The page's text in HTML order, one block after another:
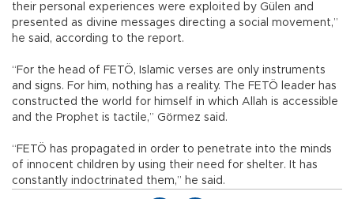
their personal experiences were exploited by Gülen and
presented as divine messages directing a social movement,”
he said, according to the report.
“For the head of FETÖ, Islamic verses are only instruments
and signs. For him, nothing has a reality. The FETÖ leader has
constructed the world for himself in which Allah is accessible
and the Prophet is tactile,” Görmez said.
“FETÖ has propagated in order to penetrate into the minds
of innocent children by using their need for shelter. It has
constantly indoctrinated them,” he said.